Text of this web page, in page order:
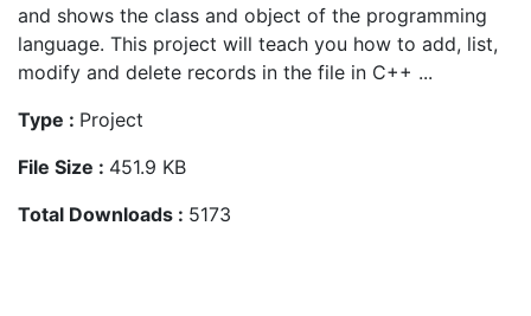
and shows the class and object of the programming
language. This project will teach you how to add, list,
modify and delete records in the file in C++ ...
Type : Project
File Size : 451.9 KB
Total Downloads : 5173